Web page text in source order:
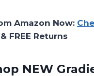
Amazon Now:
& FREE Returns
NEW